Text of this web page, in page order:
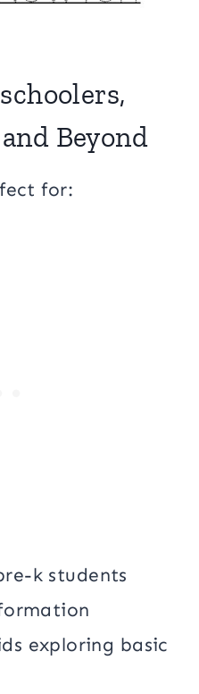
Beyond
for:
k students
exploring basic